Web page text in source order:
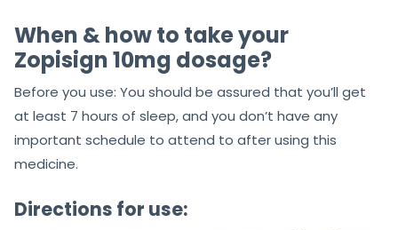
When & how to take your
Zopisign 10mg dosage?
Before you use: You should be assured that you’ll get
at least 7 hours of sleep, and you don’t have any
important schedule to attend to after using this
medicine.
Directions for use: